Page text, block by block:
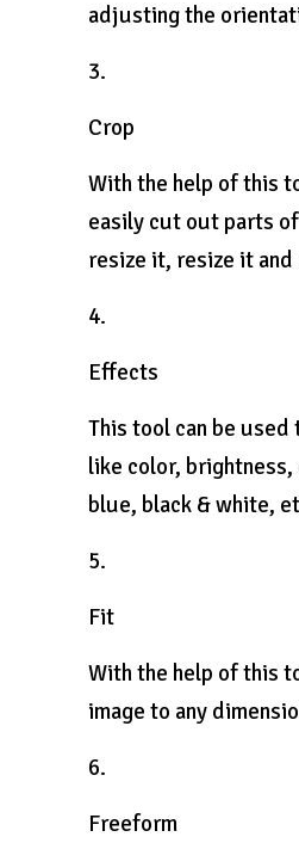
adjusting the
3.
Crop
With the help of this
easily cut out parts
resize it, resize it
4.
Effects
This tool can be
like color,
blue, black & white,
5.
Fit
With the help of this
image to any
6.
Freeform